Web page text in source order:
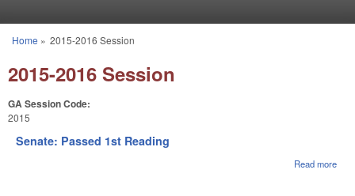
You are here
Home » 2015-2016 Session
2015-2016 Session
GA Session Code:
2015
Senate: Passed 1st Reading
Read more